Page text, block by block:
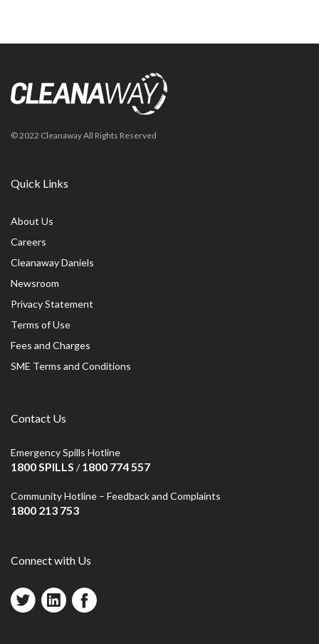
© 2022 Cleanaway All Rights Reserved
Quick Links
About Us
Careers
Cleanaway Daniels
Newsroom
Privacy Statement
Terms of Use
Fees and Charges
SME Terms and Conditions
Contact Us
Emergency Spills Hotline
1800 SPILLS /1800 774 557
Community Hotline – Feedback and Complaints
1800 213 753
Connect with Us